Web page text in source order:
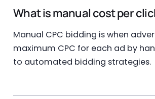
What is manual cost per
Manual CPC bidding is when
maximum CPC for each ad by
to automated bidding strategies.